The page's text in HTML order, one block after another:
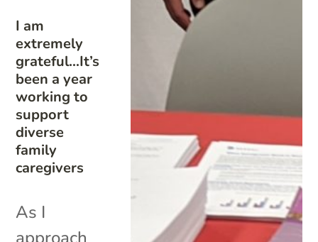
I am
extremely
grateful…It’s
been a year
working to
support
diverse
family
caregivers
As I